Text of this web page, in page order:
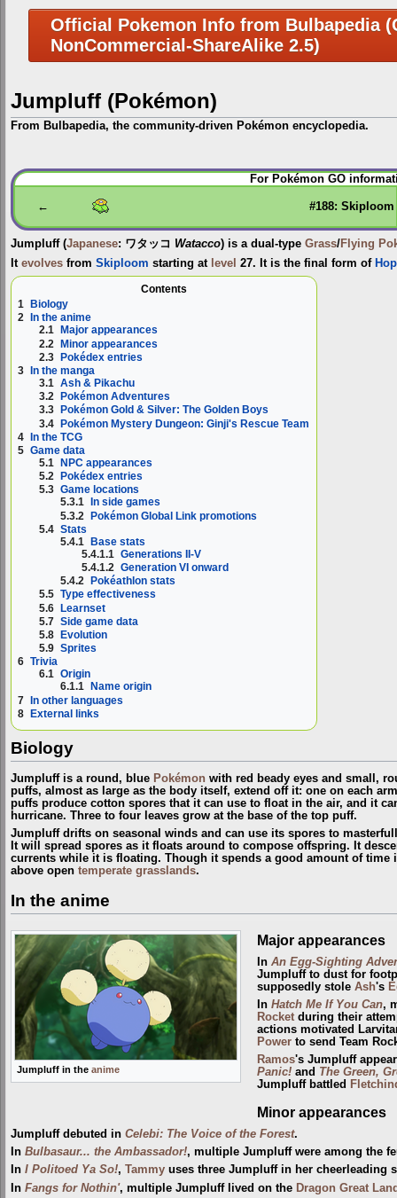
Official Pokemon Info from Bulbapedia
NonCommercial-ShareAlike 2.5)
Jumpluff (Pokémon)
From Bulbapedia, the community-driven Pokémon encyclopedia.
Jump
to
Jump
to
For Pokémon GO
← #188: Skiploom
Jumpluff(Japanese: ワタッコ Watacco) is a dual-type Grass/Flying
It evolves from Skiploom starting at level 27. It is the final form of
Contents
1
Biology
2
In the anime
2.1
Major appearances
2.2 Minor appearances
2.3 Pokédex entries
3
In the manga
3.1 Ash & Pikachu
3.2
Pokémon Adventures
3.3
Pokémon Gold & Silver: The Golden Boys
3.4 Pokémon Mystery Dungeon: Ginji's Rescue Team
4 In the TCG
5 Game data
5.1
NPC appearances
5.2
Pokédex entries
5.3 Game locations
5.3.1
In side games
5.3.2 Pokémon Global Link promotions
5.4 Stats
5.4.1 Base stats
5.4.1.1 Generations II-V
5.4.1.2 Generation VI onward
5.4.2
Pokéathlon stats
5.5 Type effectiveness
5.6 Learnset
5.7 Side game data
5.8
Evolution
5.9 Sprites
6 Trivia
6.1 Origin
6.1.1
Name origin
7 In other languages
8 External links
Biology
Jumpluff is a round, blue Pokémon with red beady eyes and small,
puffs, almost as large as the body itself, extend off it: one on each
puffs produce cotton spores that it can use to float in the air, and it
hurricane. Three to four leaves grow at the base of the top puff.
Jumpluff drifts on seasonal winds and can use its spores to
It will spread spores as it floats around to compose offspring. It
currents while it is floating. Though it spends a good amount of time
above open temperate grasslands.
In the anime
Jumpluff in the anime
Major appearances
In An Egg-Sighting
Jumpluff to dust for
supposedly stole Ash's
In Hatch Me If You Can,
Rocketduring their
actions motivated
Powerto send Team
Ramos's Jumpluff
Panic!and The Green,
Jumpluff battled
Minor appearances
Jumpluff debuted in Celebi: The Voice of the Forest.
In Bulbasaur... the Ambassador!, multiple Jumpluff were among the
In I Politoed Ya So!, Tammy uses three Jumpluff in her cheerleading
In Fangs for Nothin', multiple Jumpluff lived on the Dragon Great